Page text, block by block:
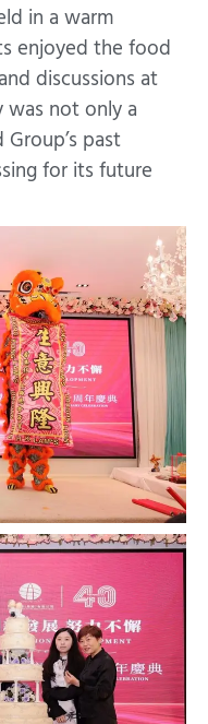
in a warm
enjoyed the food
discussions at
was not only a
past
for its future